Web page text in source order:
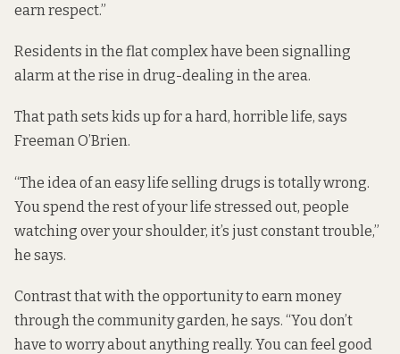
earn respect.”
Residents in the flat complex have been signalling
alarm at the rise in drug-dealing in the area.
That path sets kids up for a hard, horrible life, says
Freeman O’Brien.
“The idea of an easy life selling drugs is totally wrong.
You spend the rest of your life stressed out, people
watching over your shoulder, it’s just constant trouble,”
he says.
Contrast that with the opportunity to earn money
through the community garden, he says. “You don’t
have to worry about anything really. You can feel good